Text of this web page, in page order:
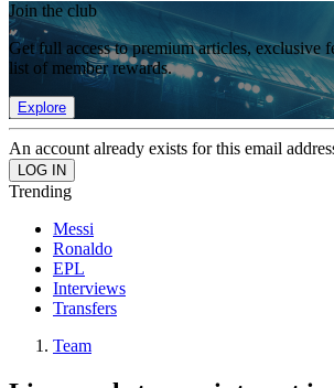
Join the club
Get full access to premium articles, exclusive
list of member rewards.
Explore
An account already exists for this email
Trending
Messi
Ronaldo
EPL
Interviews
Transfers
Team